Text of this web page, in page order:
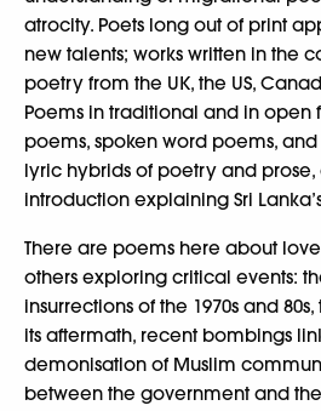
atrocity. Poets long out of print
new talents; works written in the
poetry from the UK, the US,
Poems in traditional and in open
poems, spoken word poems,
lyric hybrids of poetry and
introduction explaining Sri
There are poems here about
others exploring critical events:
insurrections of the 1970s and
its aftermath, recent bombings
demonisation of Muslim
between the government and the